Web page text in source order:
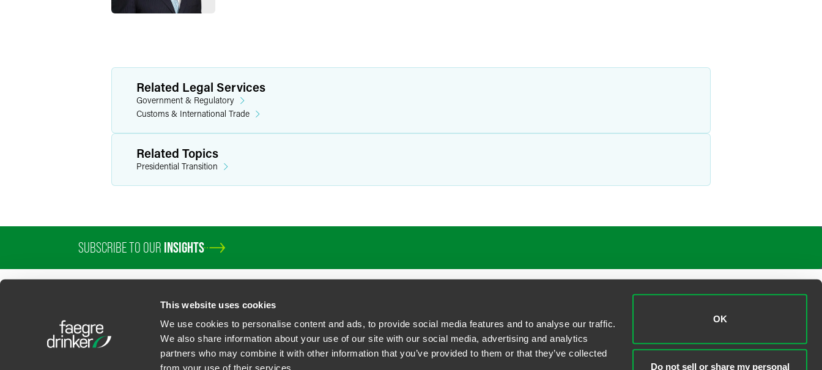
This website uses cookies
We use cookies to personalise content and ads, to provide social media features and to analyse our traffic.
We also share information about your use of our site with our social media, advertising and analytics
partners who may combine it with other information that you’ve provided to them or that they’ve collected
from your use of their services.
OK
Do not sell or share my personal
Related Legal Services
Government & Regulatory
Customs & International Trade
Related Topics
Presidential Transition
SUBSCRIBE TO OUR INSIGHTS
U.S. State Supplemental Privacy Notice California Business Contact Privacy Policy